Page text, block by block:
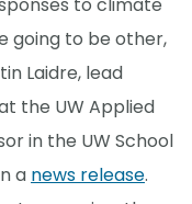
to climate
going to be other,
Laidre, lead
the UW Applied
in the UW School
a news release.